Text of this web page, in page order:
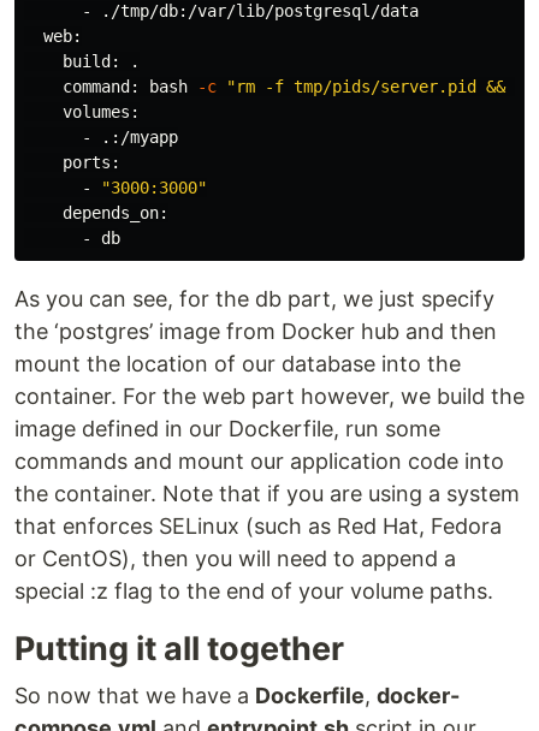
      - ./tmp/db:/var/lib/postgresql/data
  web:
    build:
.
command : bash -c
"rm -f tmp/pids/server.pid &&
    volumes:
      - .:/myapp
    ports:
      -
"3000:3000"
    depends_on:
As you can see, for the db part, we just specify
the ‘postgres’ image from Docker hub and then
mount the location of our database into the
container. For the web part however, we build the
image defined in our Dockerfile, run some
commands and mount our application code into
the container. Note that if you are using a system
that enforces SELinux (such as Red Hat, Fedora
or CentOS), then you will need to append a
special :z flag to the end of your volume paths.
Putting it all together
So now that we have a Dockerfile, docker-